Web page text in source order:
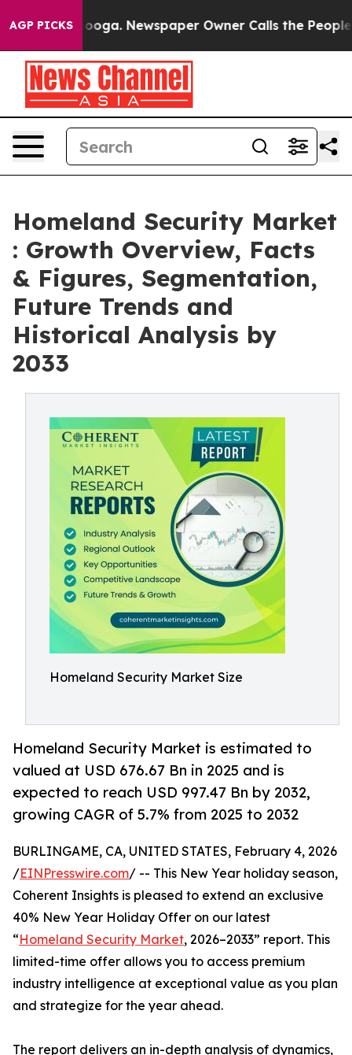
AGP PICKSNewspaper Owner Calls the People
Homeland Security Market
: Growth Overview, Facts
& Figures, Segmentation,
Future Trends and
Historical Analysis by
2033
Homeland Security Market Size
Homeland Security Market is estimated to
valued at USD 676.67 Bn in 2025 and is
expected to reach USD 997.47 Bn by 2032,
growing CAGR of 5.7% from 2025 to 2032
BURLINGAME, CA, UNITED STATES, February 4, 2026
/EINPresswire.com/ -- This New Year holiday season,
Coherent Insights is pleased to extend an exclusive
40% New Year Holiday Offer on our latest
“Homeland Security Market, 2026–2033” report. This
limited-time offer allows you to access premium
industry intelligence at exceptional value as you plan
and strategize for the year ahead.
The report delivers an in-depth analysis of dynamics,